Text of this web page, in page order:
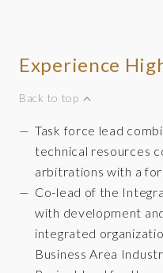
Experience
Back to top
Task force lead
technical resources
arbitrations with a
Co-lead of the
with development
integrated
Business Area